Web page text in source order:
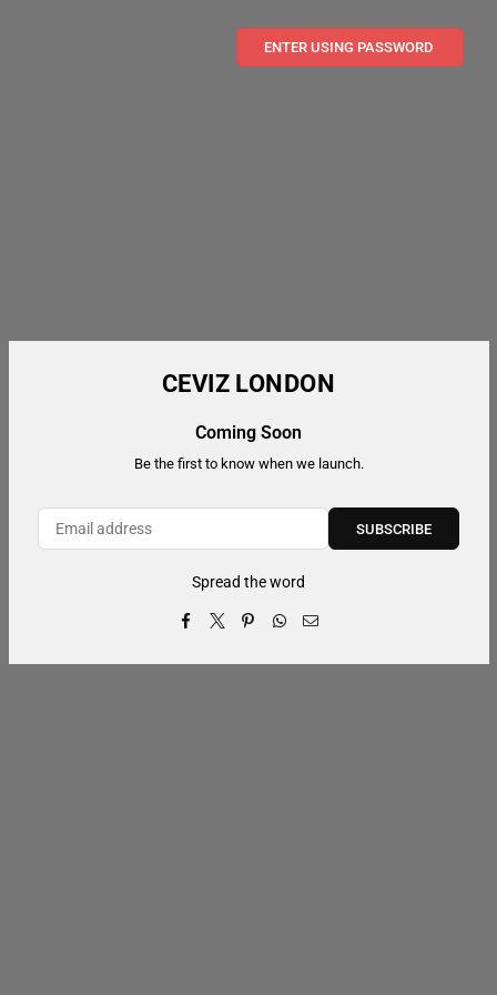
ENTER USING PASSWORD
CEVIZ LONDON
Coming Soon
Be the first to know when we launch.
SUBSCRIBE
Spread the word